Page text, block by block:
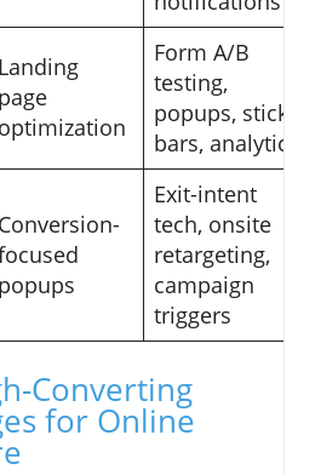
Landing
page
optimization
Form A/B
testing,
popups, sticky
bars, analytics
Conversion-
popups
Exit-intent
tech, onsite
retargeting,
campaign
triggers
Converting
for Online